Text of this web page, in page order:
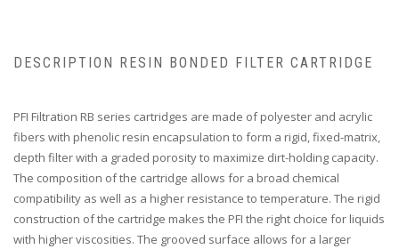
DESCRIPTION RESIN BONDED FILTER CARTRIDGE
PFI Filtration RB series cartridges are made of polyester and acrylic
fibers with phenolic resin encapsulation to form a rigid, fixed-matrix,
depth filter with a graded porosity to maximize dirt-holding capacity.
The composition of the cartridge allows for a broad chemical
compatibility as well as a higher resistance to temperature. The rigid
construction of the cartridge makes the PFI the right choice for liquids
with higher viscosities. The grooved surface allows for a larger